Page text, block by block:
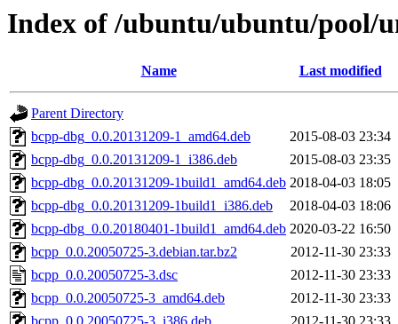
Index of /ubuntu/ubuntu/pool/
Name Last modified
Parent Directory
bcpp-dbg_0.0.20131209-1_amd64.deb
2015-08-03 23:34
bcpp-dbg_0.0.20131209-1_i386.deb
2015-08-03 23:35
bcpp-dbg_0.0.20131209-1build1_amd64.deb 2018-04-03 18:05
bcpp-dbg_0.0.20131209-1build1_i386.deb
2018-04-03 18:06
bcpp-dbg_0.0.20180401-1build1_amd64.deb 2020-03-22 16:50
bcpp_0.0.20050725-3.debian.tar.bz2
2012-11-30 23:33
bcpp_0.0.20050725-3.dsc
2012-11-30 23:33
bcpp_0.0.20050725-3_amd64.deb
2012-11-30 23:33